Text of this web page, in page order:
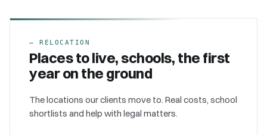
–RELOCATION
Places to live, schools, the first
year on the ground
The locations our clients move to. Real costs, school
shortlists and help with legal matters.